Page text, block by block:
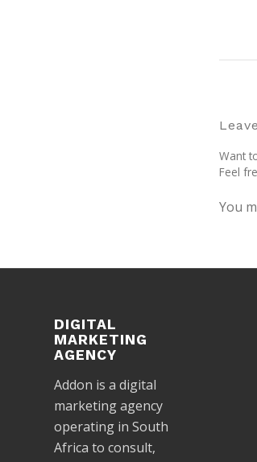
Want
Feel
You
DIGITAL
MARKETING
AGENCY
Addon is a digital
marketing agency
operating in South
Africa to consult,